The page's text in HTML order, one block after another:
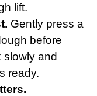
lift.
Gently press a
before
slowly and
ready.